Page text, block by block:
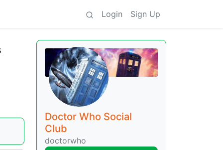
Login Sign Up
Doctor Who Social
Club
doctorwho